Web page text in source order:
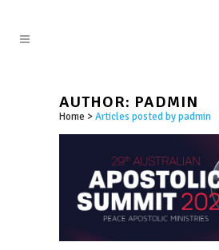
AUTHOR: PADMIN
Home >Articles posted by padmin